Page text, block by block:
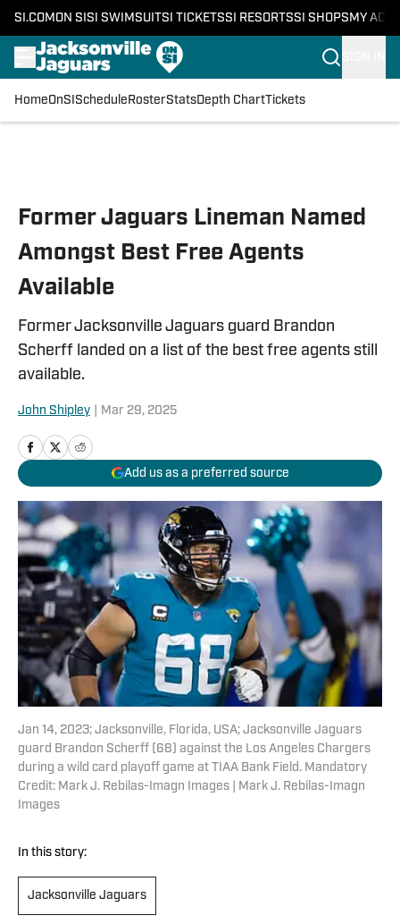
SI.COM ON SI SI SWIMSUITSI TICKETSSI RESORTSSI SHOPS MY
HomeOnSI Schedule RosterStatsDepth ChartTickets
Former Jaguars Lineman Named
Amongst Best Free Agents
Available
Former Jacksonville Jaguars guard Brandon
Scherff landed on a list of the best free agents still
available.
John Shipley Mar 29, 2025
Add us as a preferred source
Jan 14, 2023; Jacksonville, Florida, USA; Jacksonville Jaguars
guard Brandon Scherff (68) against the Los Angeles Chargers
during a wild card playoff game at TIAA Bank Field. Mandatory
Credit: Mark J. Rebilas-Imagn Images | Mark J. Rebilas-Imagn
Images
In this story:
Jacksonville Jaguars